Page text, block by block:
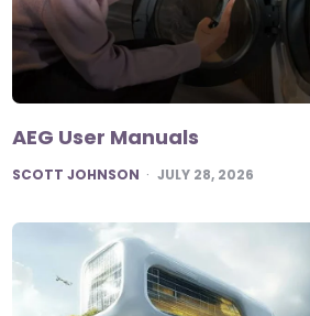
AEG User Manuals
POSTED
SCOTT JOHNSON JULY 28, 2026